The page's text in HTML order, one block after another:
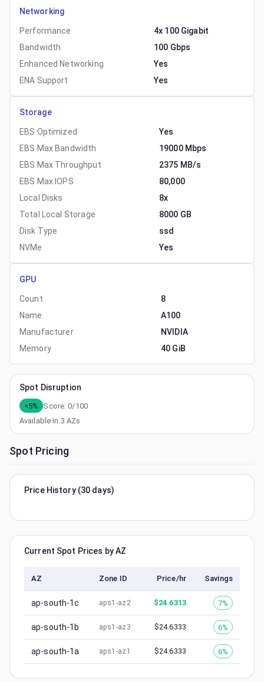
Networking
Performance
4x 100 Gigabit
Bandwidth
100 Gbps
Enhanced Networking
Yes
ENA Support
Yes
Storage
EBS Optimized
Yes
EBS Max Bandwidth
19000 Mbps
EBS Max Throughput
2375 MB/s
EBS Max IOPS
80,000
Local Disks
8x
Total Local Storage
8000 GB
Disk Type
ssd
NVMe
Yes
GPU
Count
8
Name
A100
Manufacturer
NVIDIA
Memory
40 GiB
Spot Disruption
<5% Score:0/100
Available in 3 AZs
Spot Pricing
Price History (30 days)
Current Spot Prices by AZ
AZ Zone ID Price/hr Savings
ap-south-1c aps1-az2 $24.6313 7%
ap-south-1b aps1-az3 $24.6333 6%
ap-south-1a aps1-az1 $24.6333 6%